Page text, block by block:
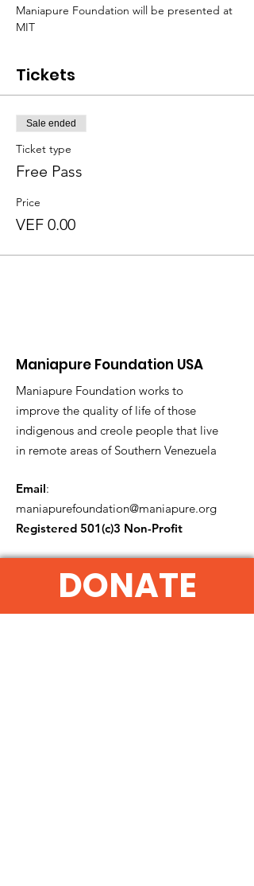
Maniapure Foundation will be presented at
MIT
Tickets
Sale ended
Ticket type
Free Pass
Price
VEF 0.00
Maniapure Foundation USA
Maniapure Foundation works to
improve the quality of life of those
indigenous and creole people that live
in remote areas of Southern Venezuela
Email:
maniapurefoundation@maniapure.org
Registered 501(c)3 Non-Profit
Get Monthly Updates
DONATE